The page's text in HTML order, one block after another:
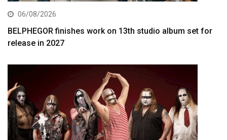
06/08/2026
BELPHEGOR finishes work on 13th studio album set for
release in 2027